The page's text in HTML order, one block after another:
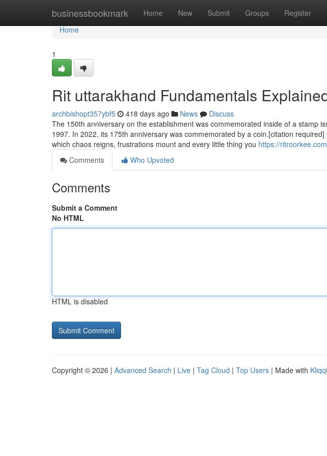
businessbookmark Home New Submit Groups Register
Home
Home
1
Rit uttarakhand Fundamentals
archbishopt357ybf5 418 days ago News
Discuss
The 150th anniversary on the establishment was commemorated inside of a stamp
1997. In 2022, its 175th anniversary was commemorated by a coin.[citation
which chaos reigns, frustrations mount and every little thing you https://
Comments
Who Upvoted
Comments
Submit a Comment
No HTML
HTML is disabled
Copyright © 2026 | Advanced Search | Live | Tag Cloud | Top Users | Made with